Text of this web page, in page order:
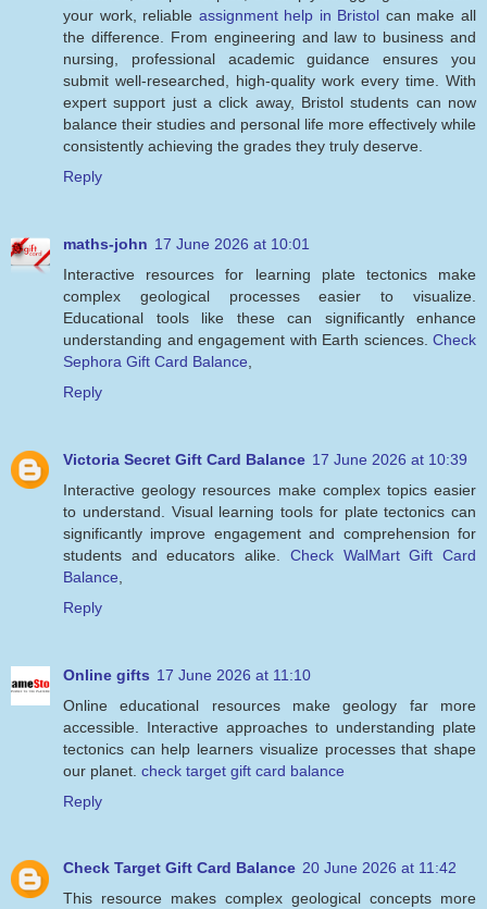
your work, reliable assignment help in Bristol can make all
the difference. From engineering and law to business and
nursing, professional academic guidance ensures you
submit well-researched, high-quality work every time. With
expert support just a click away, Bristol students can now
balance their studies and personal life more effectively while
consistently achieving the grades they truly deserve.
Reply
maths-john 17 June 2026 at 10:01
Interactive resources for learning plate tectonics make
complex geological processes easier to visualize.
Educational tools like these can significantly enhance
understanding and engagement with Earth sciences. Check
Sephora Gift Card Balance
Reply
Victoria Secret Gift Card Balance 17 June 2026 at 10:39
Interactive geology resources make complex topics easier
to understand. Visual learning tools for plate tectonics can
significantly improve engagement and comprehension for
students and educators alike. Check WalMart Gift Card
Balance
Reply
Online gifts 17 June 2026 at 11:10
Online educational resources make geology far more
accessible. Interactive approaches to understanding plate
tectonics can help learners visualize processes that shape
our planet. check target gift card balance
Reply
Check Target Gift Card Balance 20 June 2026 at 11:42
This resource makes complex geological concepts more